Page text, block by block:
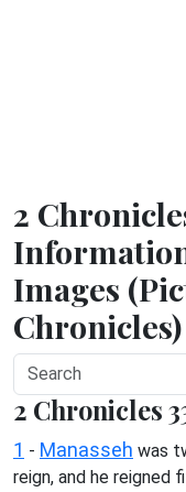
2
Images
2 Chronicles
1 - Manasseh was
reign, and he reigned